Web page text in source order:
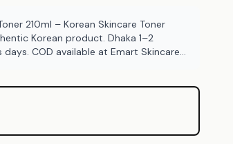
210ml – Korean Skincare Toner
Korean product. Dhaka 1–2
COD available at Emart Skincare